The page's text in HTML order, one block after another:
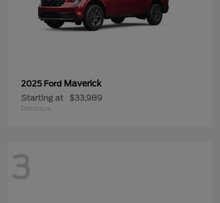
2025 Ford Maverick
Starting at $33,989
Disclosure
3